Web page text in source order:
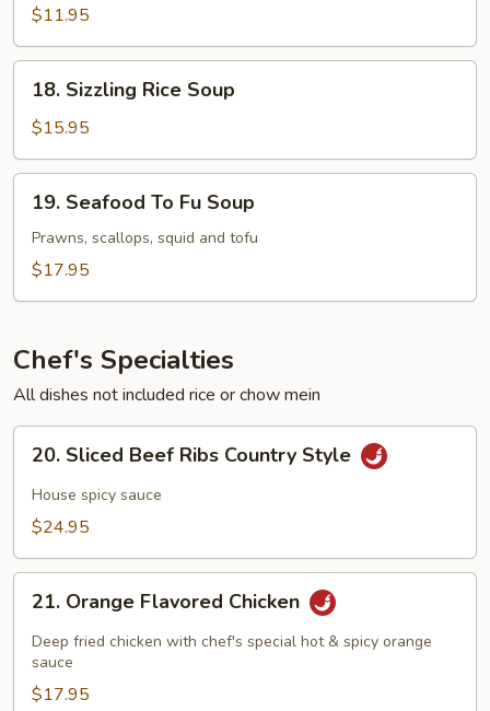
Bean
Curd
Soup
$11.95
Sizzling
Rice
Soup
18. Sizzling Rice Soup
$15.95
Seafood
19. Seafood To Fu Soup
Prawns, scallops, squid and tofu
$17.95
Chef's Specialties
All dishes not included rice or chow mein
Sliced
Beef
Ribs
Style
20. Sliced Beef Ribs Country Style
House spicy sauce
$24.95
Orange
Flavored
Chicken
21. Orange Flavored Chicken
Deep fried chicken with chef's special hot & spicy orange
sauce
$17.95